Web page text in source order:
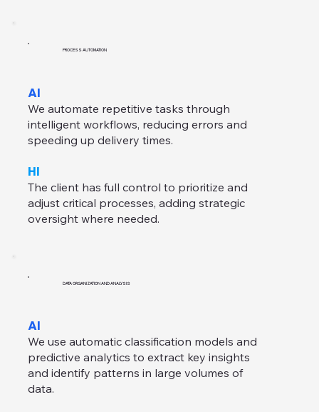
PROCESS AUTOMATION
AI
We automate repetitive tasks through
intelligent workflows, reducing errors and
speeding up delivery times.
HI
The client has full control to prioritize and
adjust critical processes, adding strategic
oversight where needed.
DATA ORGANIZATION AND ANALYSIS
AI
We use automatic classification models and
predictive analytics to extract key insights
and identify patterns in large volumes of
data.